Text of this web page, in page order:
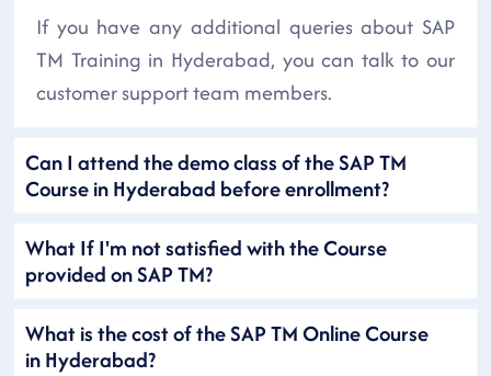
If you have any additional queries about SAP
TM Training in Hyderabad, you can talk to our
customer support team members.
Can I attend the demo class of the SAP TM
Course in Hyderabad before enrollment?
What If I'm not satisfied with the Course
provided on SAP TM?
What is the cost of the SAP TM Online Course
in Hyderabad?